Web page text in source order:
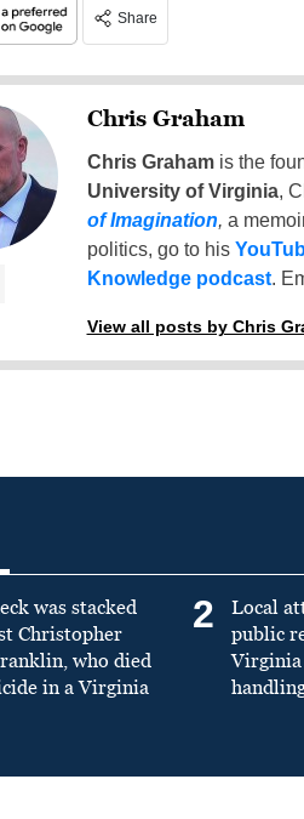
Share
Chris Graham
Chris Grahamis the
University of Virginia,
of Imagination, a
politics, go to his
Knowledge podcast.
View all posts by Chris
was stacked
Christopher
who died
in a Virginia
2
Local
public
Virginia